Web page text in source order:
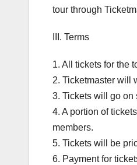
tour through
III. Terms
1. All tickets for the
2. Ticketmaster will
3. Tickets will go on
4. A portion of
members.
5. Tickets will be
6. Payment for